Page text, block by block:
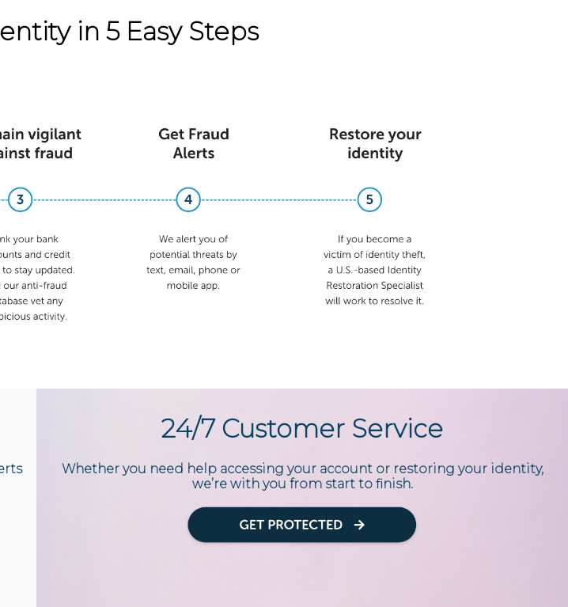
in 5 Easy Steps
24/7 Customer Service
Whether you need help accessing your account or restoring your identity,
we’re with you from start to finish.